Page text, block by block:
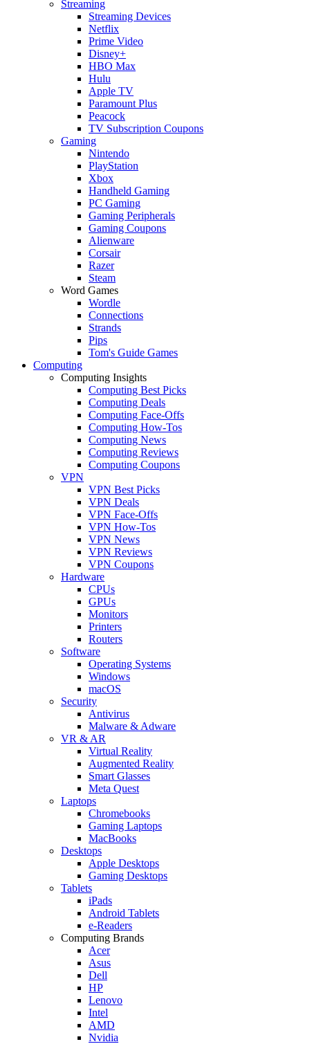
Streaming
Streaming Devices
Netflix
Prime Video
Disney+
HBO Max
Hulu
Apple TV
Paramount Plus
Peacock
TV Subscription Coupons
Gaming
Nintendo
PlayStation
Xbox
Handheld Gaming
PC Gaming
Gaming Peripherals
Gaming Coupons
Alienware
Corsair
Razer
Steam
Word Games
Wordle
Connections
Strands
Pips
Tom's Guide Games
Computing
Computing Insights
Computing Best Picks
Computing Deals
Computing Face-Offs
Computing How-Tos
Computing News
Computing Reviews
Computing Coupons
VPN
VPN Best Picks
VPN Deals
VPN Face-Offs
VPN How-Tos
VPN News
VPN Reviews
VPN Coupons
Hardware
CPUs
GPUs
Monitors
Printers
Routers
Software
Operating Systems
Windows
macOS
Security
Antivirus
Malware & Adware
VR & AR
Virtual Reality
Augmented Reality
Smart Glasses
Meta Quest
Laptops
Chromebooks
Gaming Laptops
MacBooks
Desktops
Apple Desktops
Gaming Desktops
Tablets
iPads
Android Tablets
e-Readers
Computing Brands
Acer
Asus
Dell
HP
Lenovo
Intel
AMD
Nvidia